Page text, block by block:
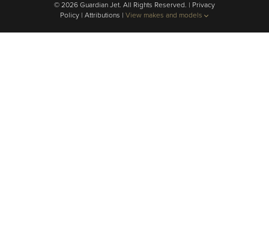
© 2026 Guardian Jet. All Rights Reserved. | Privacy
Policy | Attributions | View makes and models